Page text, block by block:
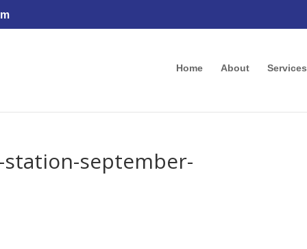
Home About Services
september-